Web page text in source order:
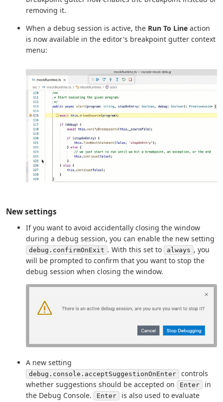
removing it.
When a debug session is active, the Run To Line action
is now available in the editor's breakpoint gutter context
menu:
New settings
If you want to avoid accidentally closing the window
during a debug session, you can enable the new setting
debug.confirmOnExit . With this set to always , you
will be prompted to confirm that you want to stop the
debug session when closing the window.
A new setting
debug.console.acceptSuggestionOnEnter
controls
whether suggestions should be accepted on
Enter
in
the Debug Console.
Enter
is also used to evaluate